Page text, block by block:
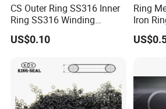
CS Outer Ring SS316 Inner
Ring SS316 Winding
Graphite Filler Spiralwound
Gasket
US$0.10
Ring
Iron